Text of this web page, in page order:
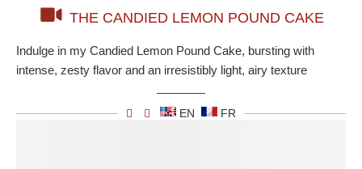
THE CANDIED LEMON POUND CAKE
Indulge in my Candied Lemon Pound Cake, bursting with
intense, zesty flavor and an irresistibly light, airy texture
EN FR